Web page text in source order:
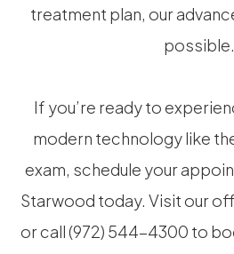
treatment plan, our
possible.
If you’re ready to
modern technology like
exam, schedule your
Starwood today. Visit our
or call (972) 544-4300 to